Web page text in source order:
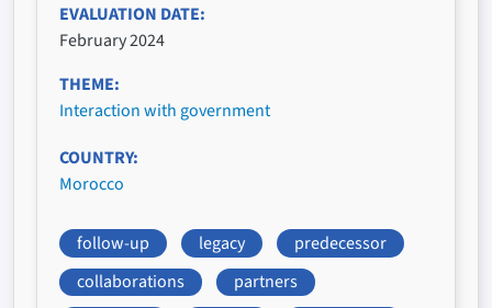
EVALUATION DATE
February 2024
THEME
Interaction with government
COUNTRY
Morocco
follow-up legacy
predecessor
collaborations
partners